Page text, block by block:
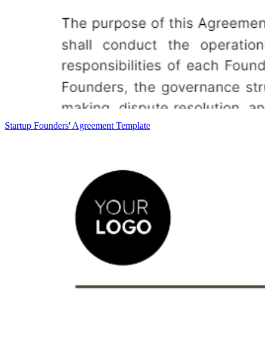
Startup Founders' Agreement Template